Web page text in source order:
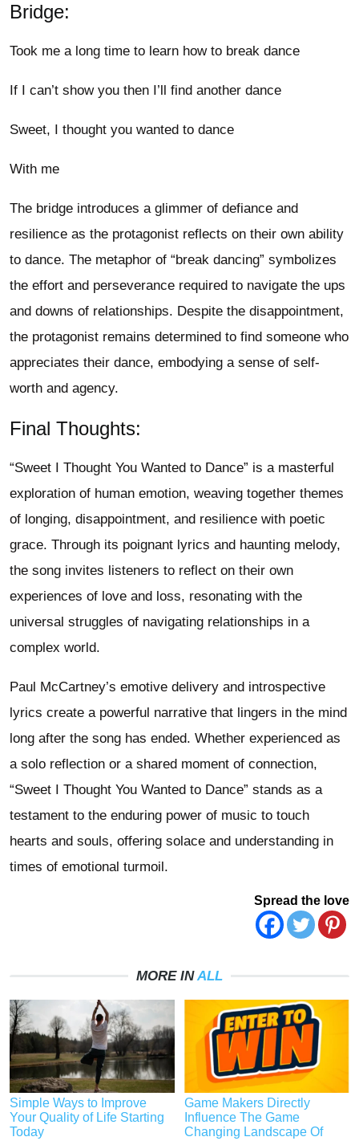
Bridge:
Took me a long time to learn how to break dance
If I can’t show you then I’ll find another dance
Sweet, I thought you wanted to dance
With me
The bridge introduces a glimmer of defiance and
resilience as the protagonist reflects on their own ability
to dance. The metaphor of “break dancing” symbolizes
the effort and perseverance required to navigate the ups
and downs of relationships. Despite the disappointment,
the protagonist remains determined to find someone who
appreciates their dance, embodying a sense of self-
worth and agency.
Final Thoughts:
“Sweet I Thought You Wanted to Dance” is a masterful
exploration of human emotion, weaving together themes
of longing, disappointment, and resilience with poetic
grace. Through its poignant lyrics and haunting melody,
the song invites listeners to reflect on their own
experiences of love and loss, resonating with the
universal struggles of navigating relationships in a
complex world.
Paul McCartney’s emotive delivery and introspective
lyrics create a powerful narrative that lingers in the mind
long after the song has ended. Whether experienced as
a solo reflection or a shared moment of connection,
“Sweet I Thought You Wanted to Dance” stands as a
testament to the enduring power of music to touch
hearts and souls, offering solace and understanding in
times of emotional turmoil.
Spread the love
MORE INALL
Simple Ways to Improve
Your Quality of Life Starting
Today
Game Makers Directly
Influence The Game
Changing Landscape Of